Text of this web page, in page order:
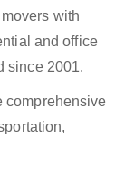
with
and office
since 2001.
comprehensive